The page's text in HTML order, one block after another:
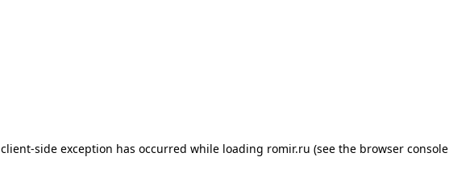
client-side exception has occurred while loading romir.ru (see the browser console